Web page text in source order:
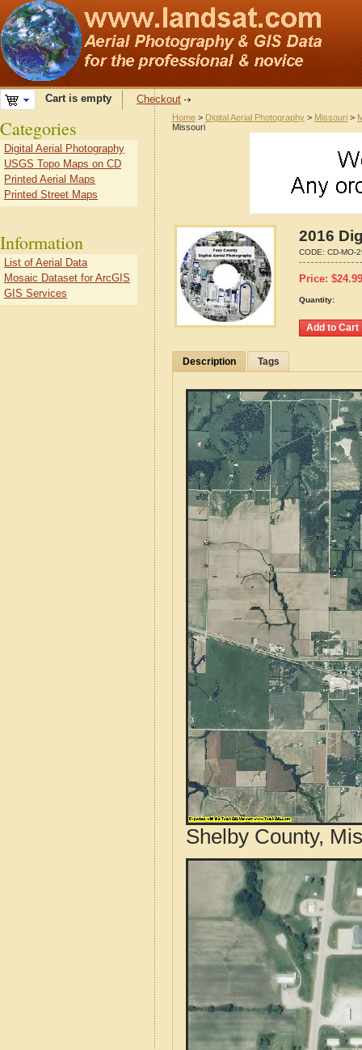
Cart is empty Checkout
Home > Digital Aerial Photography > Missouri >
Missouri
2016
CODE: CD-MO-
Price: $24.99
Quantity:
Description Tags
Shelby County,
Categories
Digital Aerial Photography
USGS Topo Maps on CD
Printed Aerial Maps
Printed Street Maps
Information
List of Aerial Data
Mosaic Dataset for ArcGIS
GIS Services